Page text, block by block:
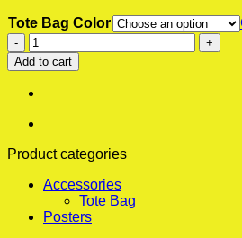
Tote Bag Color
Rick
Morty
Monster
Silk
Vintage
Bag,
For
Women,
Folding
Add to cart
Product categories
Accessories
Tote Bag
Posters